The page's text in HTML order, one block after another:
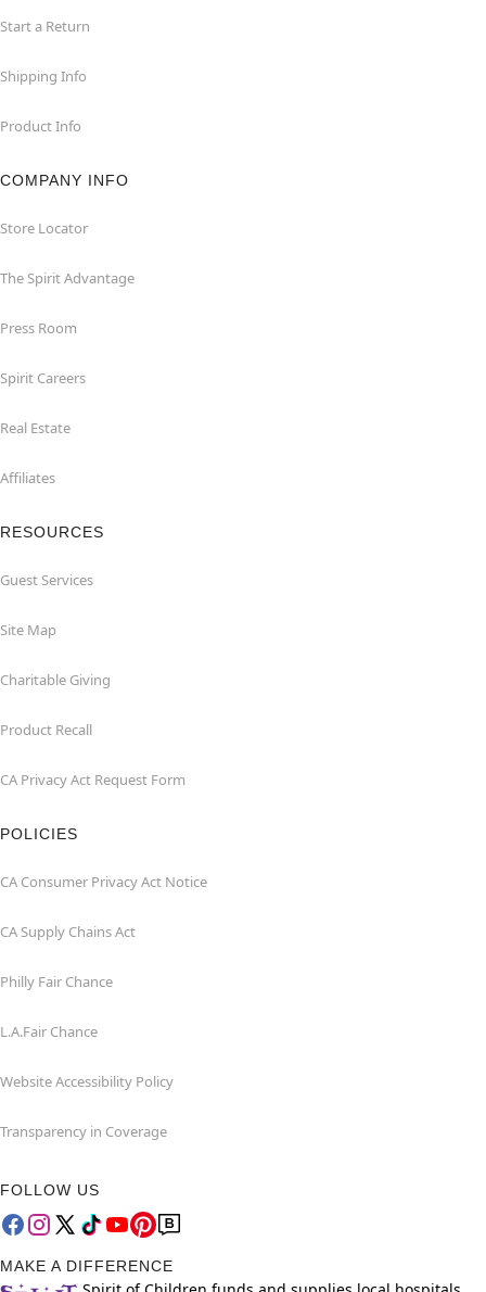
Start a Return
Shipping Info
Product Info
COMPANY INFO
Store Locator
The Spirit Advantage
Press Room
Spirit Careers
Real Estate
Affiliates
RESOURCES
Guest Services
Site Map
Charitable Giving
Product Recall
CA Privacy Act Request Form
POLICIES
CA Consumer Privacy Act Notice
CA Supply Chains Act
Philly Fair Chance
L.A.Fair Chance
Website Accessibility Policy
Transparency in Coverage
FOLLOW US
MAKE A DIFFERENCE